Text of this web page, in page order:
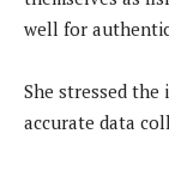
well for
She stressed
accurate data